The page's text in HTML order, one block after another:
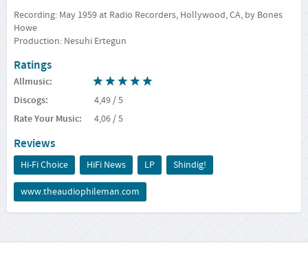
Recording: May 1959 at Radio Recorders, Hollywood, CA, by Bones
Howe
Production: Nesuhi Ertegun
Ratings
Allmusic:
Discogs: 4,49/ 5
Rate Your Music: 4,06/ 5
Reviews
Hi-Fi Choice HiFi News LP Shindig!
www.theaudiophileman.com